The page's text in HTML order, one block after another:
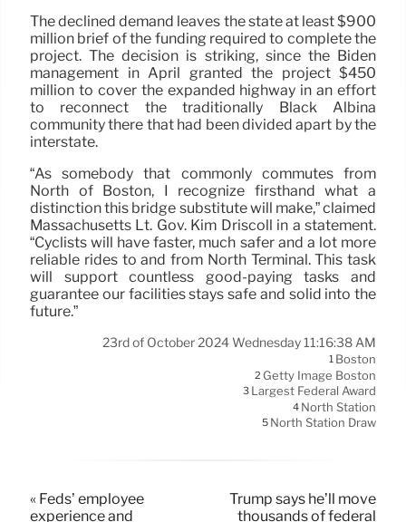
The declined demand leaves the state at least $900
million brief of the funding required to complete the
project. The decision is striking, since the Biden
management in April granted the project $450
million to cover the expanded highway in an effort
to reconnect the traditionally Black Albina
community there that had been divided apart by the
interstate.
“As somebody that commonly commutes from
North of Boston, I recognize firsthand what a
distinction this bridge substitute will make,” claimed
Massachusetts Lt. Gov. Kim Driscoll in a statement.
“Cyclists will have faster, much safer and a lot more
reliable rides to and from North Terminal. This task
will support countless good-paying tasks and
guarantee our facilities stays safe and solid into the
future.”
23rd of October 2024 Wednesday 11:16:38 AM
1 Boston
2 Getty Image Boston
3 Largest Federal Award
4 North Station
5 North Station Draw
« Feds’ employee
experience and
Trump says he’ll move
thousands of federal